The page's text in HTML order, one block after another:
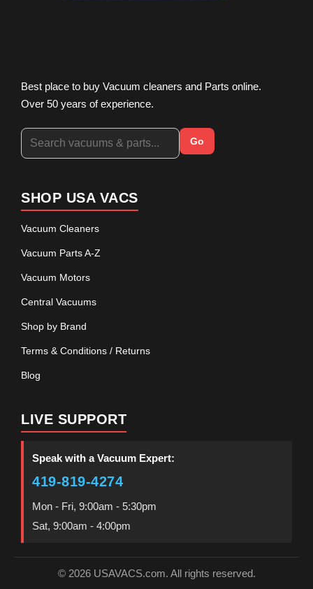
Best place to buy Vacuum cleaners and Parts online.
Over 50 years of experience.
Go
SHOP USA VACS
Vacuum Cleaners
Vacuum Parts A-Z
Vacuum Motors
Central Vacuums
Shop by Brand
Terms & Conditions / Returns
Blog
LIVE SUPPORT
Speak with a Vacuum Expert:
419-819-4274
Mon - Fri, 9:00am - 5:30pm
Sat, 9:00am - 4:00pm
© 2026 USAVACS.com. All rights reserved.